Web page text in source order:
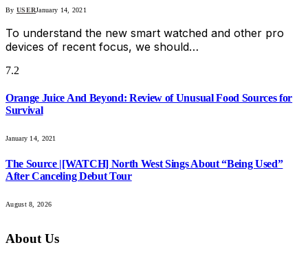
By USERJanuary 14, 2021
To understand the new smart watched and other pro
devices of recent focus, we should…
7.2
Orange Juice And Beyond: Review of Unusual Food Sources for
Survival
January 14, 2021
The Source |[WATCH] North West Sings About “Being Used”
After Canceling Debut Tour
August 8, 2026
About Us